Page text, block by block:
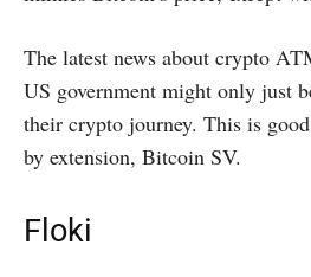
The latest news about crypto
US government might only just
their crypto journey. This is
by extension, Bitcoin SV.
Floki